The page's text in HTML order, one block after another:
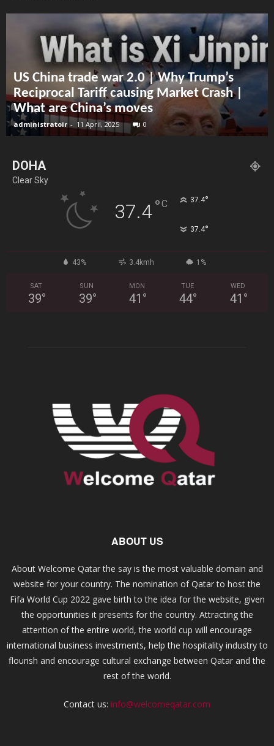
US China trade war 2.0 | Why Trump’s
Reciprocal Tariff causing Market Crash |
What are China’s moves
administratoir - 11 April, 2025 0
DOHA
Clear Sky
37.4°C 37.4°
37.4°
43% 3.4kmh 1%
SAT
39°
SUN
39°
MON
41 °
TUE
44°
WED
41 °
ABOUT US
About Welcome Qatar the say is the most valuable domain and
website for your country. The nomination of Qatar to host the
Fifa World Cup 2022 gave birth to the idea for the website, given
the opportunities it presents for the country. Attracting the
attention of the entire world, the world cup will encourage
international business investments, help the hospitality industry to
flourish and encourage cultural exchange between Qatar and the
rest of the world.
Contact us: info@welcomeqatar.com